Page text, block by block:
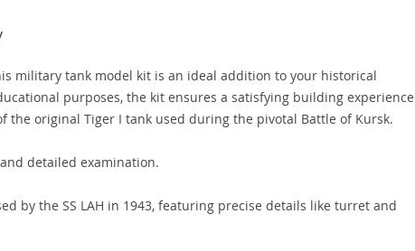
military tank model kit is an ideal addition to your historical
purposes, the kit ensures a satisfying building experience
original Tiger I tank used during the pivotal Battle of Kursk.
detailed examination.
by the SS LAH in 1943, featuring precise details like turret and